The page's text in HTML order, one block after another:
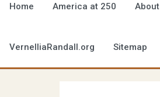
Home America at 250 About
VernelliaRandall.org Sitemap